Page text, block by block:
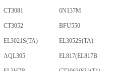
CT3081 6N137M
CT3052 BFU550
EL3021S(TA) EL3052S(TA)
AQL305 EL817(EL817B